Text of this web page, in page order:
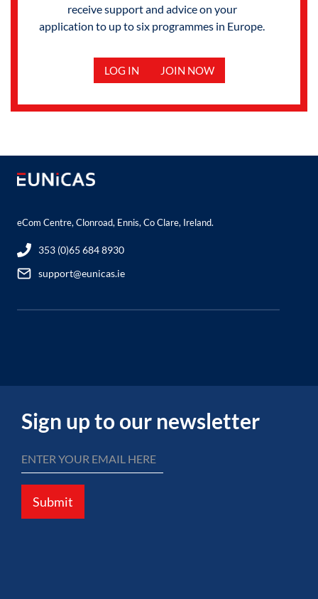
receive support and advice on your
application to up to six programmes in Europe.
LOG IN JOIN NOW
eCom Centre, Clonroad, Ennis, Co Clare, Ireland.
353 (0)65 684 8930
support@eunicas.ie
Sign up to our newsletter
Submit